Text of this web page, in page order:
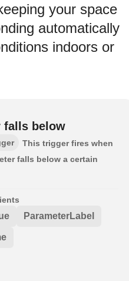
your space
automatically
indoors or
falls below
This trigger fires when
falls below a certain
ParameterLabel